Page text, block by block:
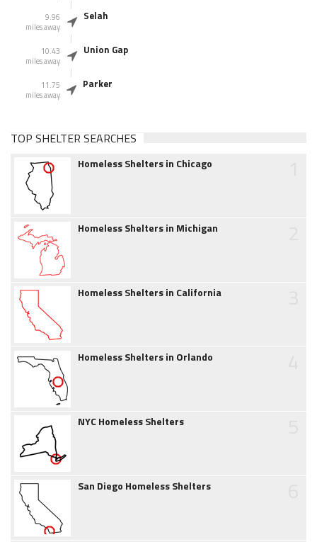
9.96
miles away
Selah
10.43
miles away
Union Gap
11.75
miles away
Parker
TOP SHELTER SEARCHES
Homeless Shelters in Chicago
Homeless Shelters in Michigan
Homeless Shelters in California
Homeless Shelters in Orlando
NYC Homeless Shelters
San Diego Homeless Shelters